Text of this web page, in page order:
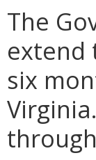
The
extend
six